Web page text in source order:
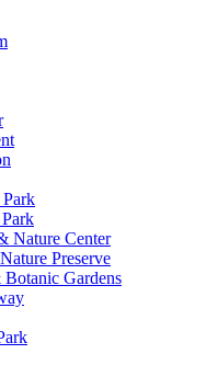
Park
Nature Center
Preserve
Gardens